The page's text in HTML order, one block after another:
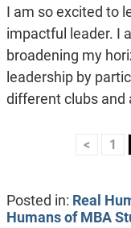
I am so excited to
impactful leader. I
broadening my
leadershipby
different clubs and
< 1
Posted in: Real
Humans of MBA